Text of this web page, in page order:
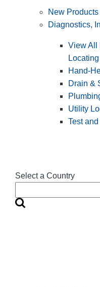
Select a Country
New Products
Diagnostics,
View All
Locating
Hand-
Drain &
Utility
Test